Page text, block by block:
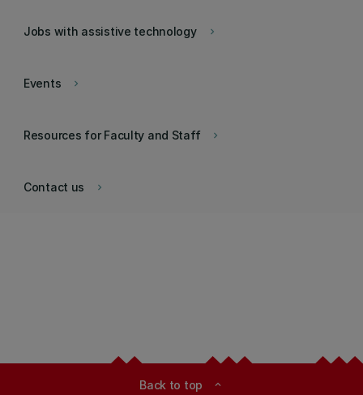
keyboard_arrow_right
Jobs with assistive technology
keyboard_arrow_right
Events
keyboard_arrow_right
Resources for Faculty and Staff
keyboard_arrow_right
Contact us
Back to top expand_less